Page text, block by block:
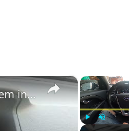
Play Unmute
×
How to Check VIN Number Via Car's System in Volvo V70 III ( 2007 - 2016 )